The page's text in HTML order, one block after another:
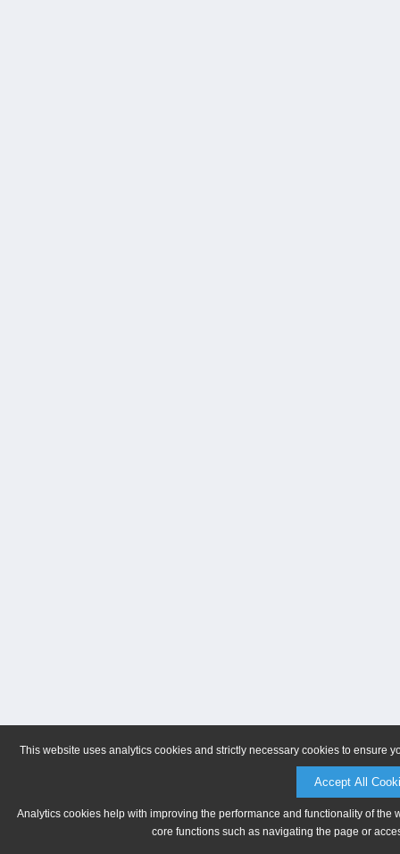
This website uses analytics cookies and strictly necessary cookies to ensure
Accept All
Analytics cookies help with improving the performance and functionality of
core functions such as navigating the page or